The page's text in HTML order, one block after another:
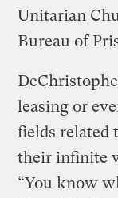
Unitarian
Bureau of
leasing or
fields related
their infinite
“You know